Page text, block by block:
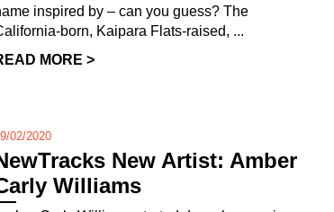
inspired by – can you guess? The
born, Kaipara Flats-raised, ...
MORE >
02/2020
New Artist: Amber
Williams